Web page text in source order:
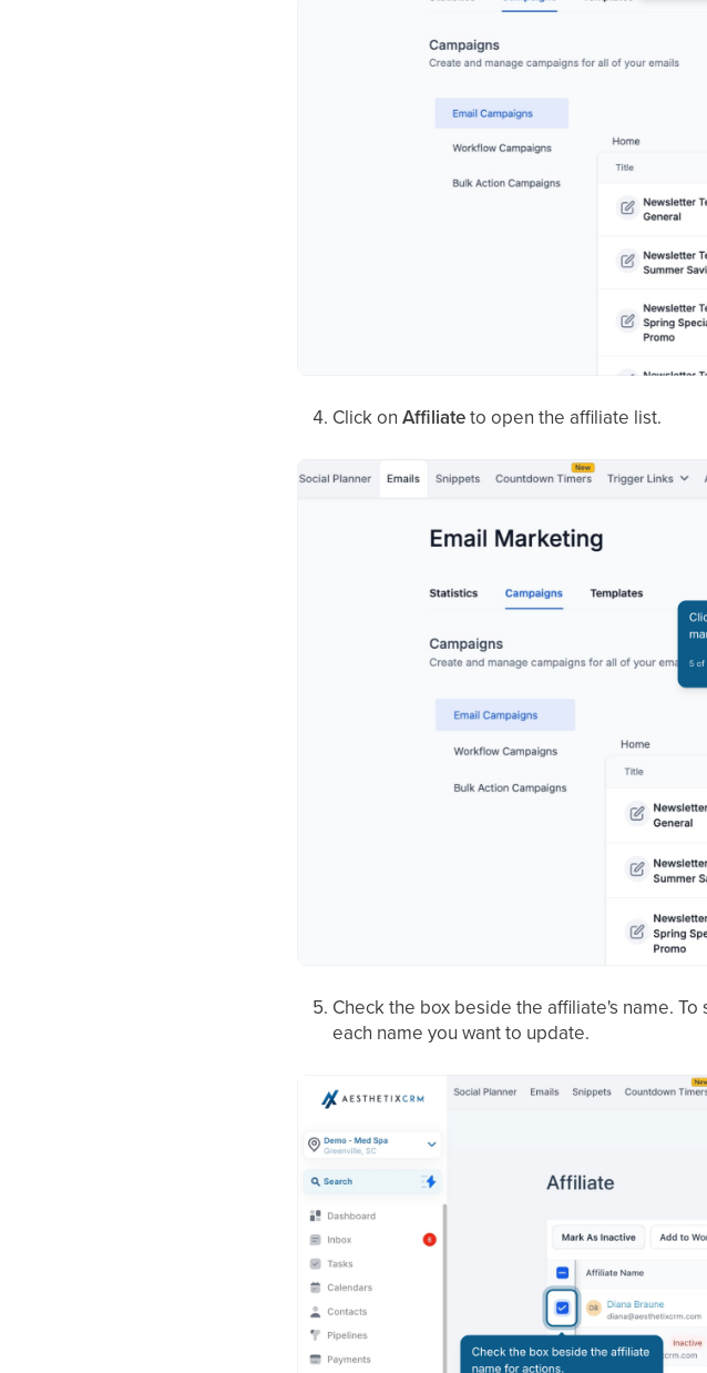
Click onAffiliateto open the affiliate list.
Check the box beside the affiliate's name.
each name you want to update.